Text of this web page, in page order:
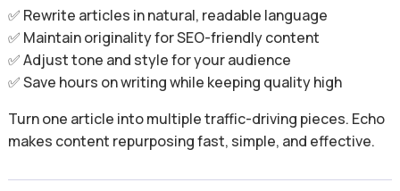
✅ Rewrite articles in natural, readable language
✅ Maintain originality for SEO-friendly content
✅ Adjust tone and style for your audience
✅ Save hours on writing while keeping quality high
Turn one article into multiple traffic-driving pieces. Echo
makes content repurposing fast, simple, and effective.